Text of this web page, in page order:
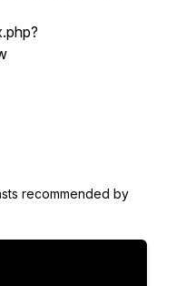
recommended by